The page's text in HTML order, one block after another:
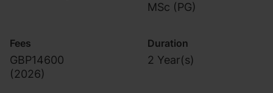
MSc (PG)
Fees
GBP14600
(2026)
Duration
2 Year(s)